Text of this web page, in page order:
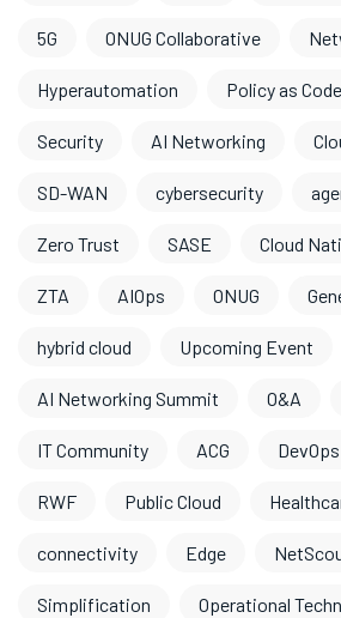
5G ONUG Collaborative
Hyperautomation Policy as Code
Security AI Networking
SD-WAN cybersecurity
Zero Trust SASE Cloud
ZTA AIOps ONUG
hybrid cloud Upcoming Event
AI Networking Summit O&A
IT Community ACG DevOps
RWF Public Cloud
connectivity Edge
Simplification Operational